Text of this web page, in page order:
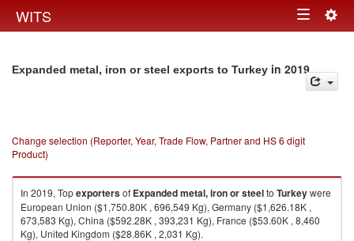
WITS Toggle
Expanded metal, iron or steel exports to Turkey in 2019
Change selection (Reporter, Year, Trade Flow, Partner and HS 6 digit
Product)
In 2019, Topexportersof Expanded metal, iron or steelto Turkeywere
European Union ($1,750.80K , 696,549 Kg), Germany ($1,626.18K ,
673,583 Kg), China ($592.28K , 393,231 Kg), France ($53.60K , 8,460
Kg), United Kingdom ($28.86K , 2,031 Kg).